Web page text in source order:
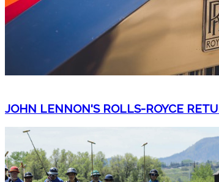
JOHN LENNON'S ROLLS-ROYCE